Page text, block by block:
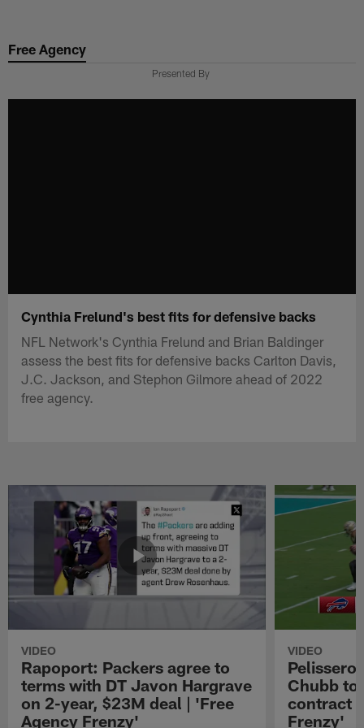
main
Free Agency
Presented By
Cynthia Frelund's best fits for defensive backs
NFL Network's Cynthia Frelund and Brian Baldinger
assess the best fits for defensive backs Carlton Davis,
J.C. Jackson, and Stephon Gilmore ahead of 2022
free agency.
VIDEO
Rapoport: Packers agree to
terms with DT Javon Hargrave
on 2-year, $23M deal | 'Free
Agency Frenzy'
VIDEO
Chubb to
contract |
Frenzy'